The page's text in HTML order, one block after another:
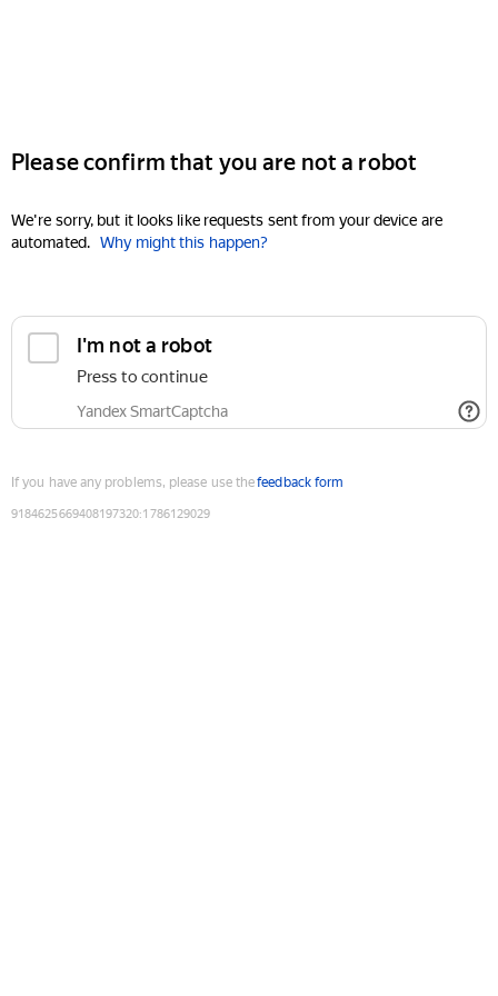
Please confirm that you are not a robot
We're sorry, but it looks like requests sent from your device are
automated. Why might this happen?
I'm not a robot
Press to continue
Yandex SmartCaptcha
If you have any problems, please use thefeedback form
9184625669408197320:1786129029